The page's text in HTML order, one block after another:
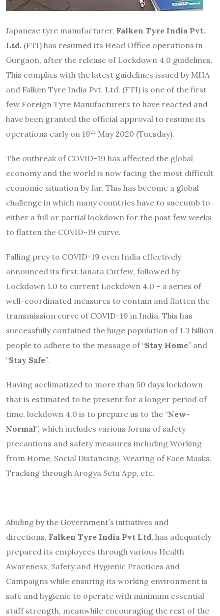
Japanese tyre manufacturer, Falken Tyre India Pvt.
Ltd. (FTI) has resumed its Head Office operations in
Gurgaon, after the release of Lockdown 4.0 guidelines.
This complies with the latest guidelines issued by MHA
and Falken Tyre India Pvt. Ltd. (FTI) is one of the first
few Foreign Tyre Manufacturers to have reacted and
have been granted the official approval to resume its
operations early on 19th May 2020 (Tuesday).
The outbreak of COVID-19 has affected the global
economy and the world is now facing the most difficult
economic situation by far. This has become a global
challenge in which many countries have to succumb to
either a full or partial lockdown for the past few weeks
to flatten the COVID-19 curve.
Falling prey to COVID-19 even India effectively
announced its first Janata Curfew, followed by
Lockdown 1.0 to current Lockdown 4.0 – a series of
well-coordinated measures to contain and flatten the
transmission curve of COVID-19 in India. This has
successfully contained the huge population of 1.3 billion
people to adhere to the message of “Stay Home” and
“Stay Safe”.
Having acclimatized to more than 50 days lockdown
that is estimated to be present for a longer period of
time, lockdown 4.0 is to prepare us to the “New-
Normal”, which includes various forms of safety
precautions and safety measures including Working
from Home, Social Distancing, Wearing of Face Masks,
Tracking through Arogya Setu App, etc.
Abiding by the Government’s initiatives and
directions, Falken Tyre India Pvt Ltd. has adequately
prepared its employees through various Health
Awareness, Safety and Hygienic Practices and
Campaigns while ensuring its working environment is
safe and hygienic to operate with minimum essential
staff strength, meanwhile encouraging the rest of the